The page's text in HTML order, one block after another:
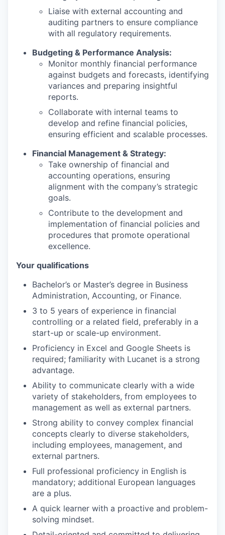
Liaise with external accounting and
auditing partners to ensure compliance
with all regulatory requirements.
Budgeting & Performance Analysis:
Monitor monthly financial performance
against budgets and forecasts, identifying
variances and preparing insightful
reports.
Collaborate with internal teams to
develop and refine financial policies,
ensuring efficient and scalable processes.
Financial Management & Strategy:
Take ownership of financial and
accounting operations, ensuring
alignment with the company’s strategic
goals.
Contribute to the development and
implementation of financial policies and
procedures that promote operational
excellence.
Your qualifications
Bachelor’s or Master’s degree in Business
Administration, Accounting, or Finance.
3 to 5 years of experience in financial
controlling or a related field, preferably in a
start-up or scale-up environment.
Proficiency in Excel and Google Sheets is
required; familiarity with Lucanet is a strong
advantage.
Ability to communicate clearly with a wide
variety of stakeholders, from employees to
management as well as external partners.
Strong ability to convey complex financial
concepts clearly to diverse stakeholders,
including employees, management, and
external partners.
Full professional proficiency in English is
mandatory; additional European languages
are a plus.
A quick learner with a proactive and problem-
solving mindset.